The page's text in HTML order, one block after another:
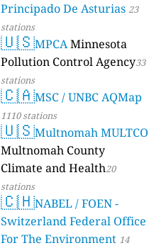
Principado De Asturias 23
stations
🇺🇸MPCAMinnesota
Pollution Control Agency33
stations
🇨🇦MSC / UNBC AQMap
1110 stations
🇺🇸Multnomah MULTCO
Multnomah County
Climate and Health20
stations
🇨🇭NABEL / FOEN -
Switzerland Federal Office
For The Environment 14